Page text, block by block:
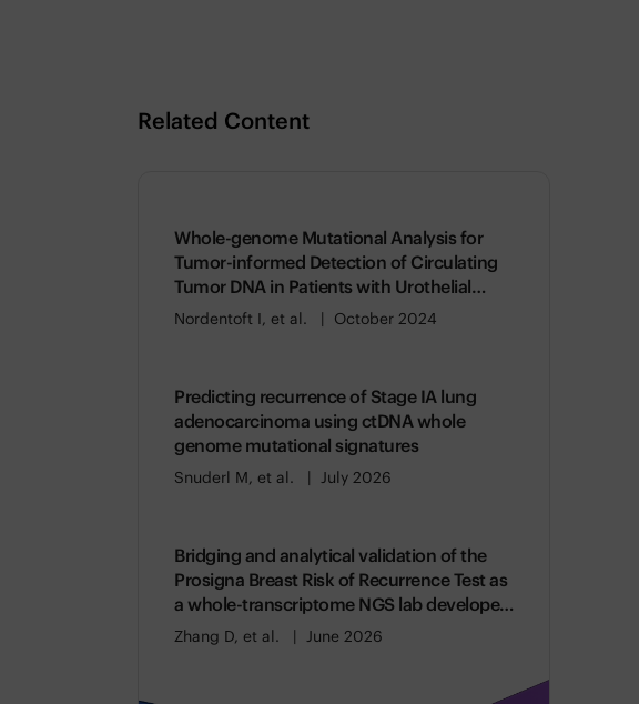
Related Content
Whole-genome Mutational Analysis for
Tumor-informed Detection of Circulating
Tumor DNA in Patients with Urothelial
Carcinoma
Nordentoft I, et al. October 2024
Predicting recurrence of Stage IA lung
adenocarcinoma using ctDNA whole
genome mutational signatures
Snuderl M, et al. July 2026
Bridging and analytical validation of the
Prosigna Breast Risk of Recurrence Test as
a whole-transcriptome NGS lab developed
test
Zhang D, et al. June 2026